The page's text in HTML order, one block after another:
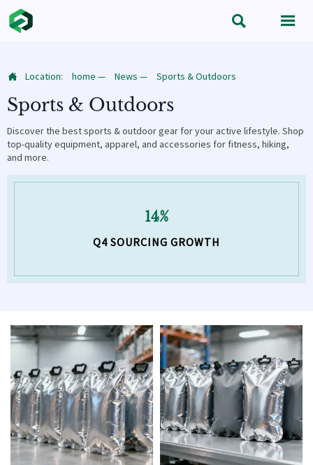
 
 Location: home — News — Sports & Outdoors
Sports & Outdoors
Discover the best sports & outdoor gear for your active lifestyle. Shop
top-quality equipment, apparel, and accessories for fitness, hiking,
and more.
14%
Q4 SOURCING GROWTH